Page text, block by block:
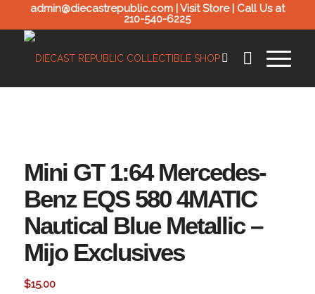
admin@diecastrepublic.com | Visit Store| Call Us at
210-540-6225
Mini GT 1:64 Mercedes-
Benz EQS 580 4MATIC
Nautical Blue Metallic –
Mijo Exclusives
$15.00